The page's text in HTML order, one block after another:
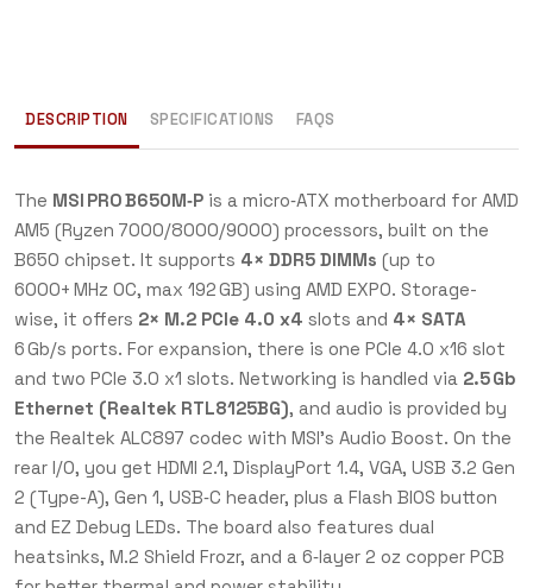
DESCRIPTION SPECIFICATIONS FAQS
The MSI PRO B650M‑P is a micro‑ATX motherboard for AMD
AM5 (Ryzen 7000/8000/9000) processors, built on the
B650 chipset. It supports 4× DDR5 DIMMs (up to
6000+ MHz OC, max 192 GB) using AMD EXPO. Storage-
wise, it offers 2× M.2 PCIe 4.0 x4 slots and 4× SATA
6 Gb/s ports. For expansion, there is one PCIe 4.0 x16 slot
and two PCIe 3.0 x1 slots. Networking is handled via 2.5 Gb
Ethernet (Realtek RTL8125BG), and audio is provided by
the Realtek ALC897 codec with MSI’s Audio Boost. On the
rear I/O, you get HDMI 2.1, DisplayPort 1.4, VGA, USB 3.2 Gen
2 (Type-A), Gen 1, USB‑C header, plus a Flash BIOS button
and EZ Debug LEDs. The board also features dual
heatsinks, M.2 Shield Frozr, and a 6‑layer 2 oz copper PCB